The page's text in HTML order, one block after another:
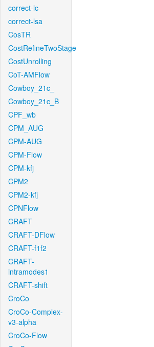
correct-lc
correct-lsa
CosTR
CostRefineTwoStage
CostUnrolling
CoT-AMFlow
Cowboy_21c_
Cowboy_21c_B
CPF_wb
CPM_AUG
CPM-AUG
CPM-Flow
CPM-kfj
CPM2
CPM2-kfj
CPNFlow
CRAFT
CRAFT-DFlow
CRAFT-f1f2
CRAFT-
intramodes1
CRAFT-shift
CroCo
CroCo-Complex-
v3-alpha
CroCo-Flow